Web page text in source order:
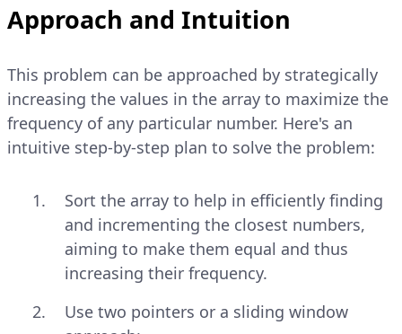
Approach and Intuition
This problem can be approached by strategically
increasing the values in the array to maximize the
frequency of any particular number. Here's an
intuitive step-by-step plan to solve the problem:
Sort the array to help in efficiently finding
and incrementing the closest numbers,
aiming to make them equal and thus
increasing their frequency.
Use two pointers or a sliding window